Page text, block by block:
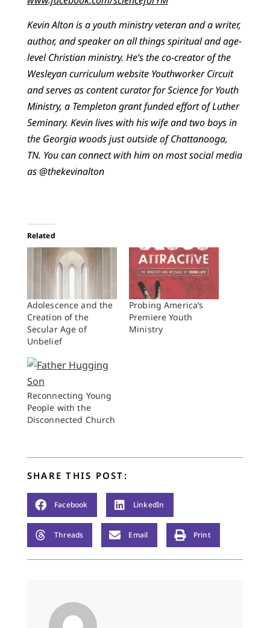
Kevin Alton is a youth ministry veteran and a writer,
author, and speaker on all things spiritual and age-
level Christian ministry. He’s the co-creator of the
Wesleyan curriculum website Youthworker Circuit
and serves as content curator for Science for Youth
Ministry, a Templeton grant funded effort of Luther
Seminary. Kevin lives with his wife and two boys in
the Georgia woods just outside of Chattanooga,
TN. You can connect with him on most social media
as @thekevinalton
Related
Adolescence and the
Creation of the
Secular Age of
Unbelief
Probing America’s
Premiere Youth
Ministry
Reconnecting Young
People with the
Disconnected Church
SHARE THIS POST:
Facebook LinkedIn
Threads Email Print